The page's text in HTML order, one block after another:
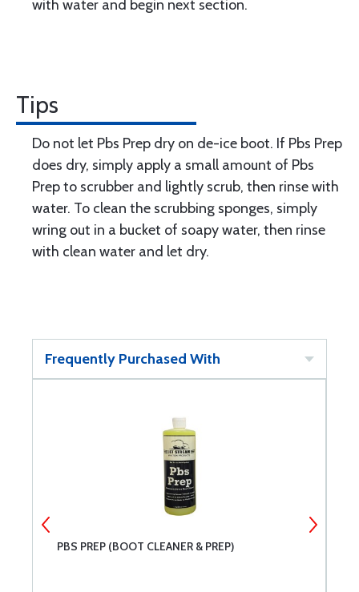
with water and begin next section.
Tips
Do not let Pbs Prep dry on de-ice boot. If Pbs Prep
does dry, simply apply a small amount of Pbs
Prep to scrubber and lightly scrub, then rinse with
water. To clean the scrubbing sponges, simply
wring out in a bucket of soapy water, then rinse
with clean water and let dry.
Frequently Purchased With
PBS PREP (BOOT CLEANER & PREP)